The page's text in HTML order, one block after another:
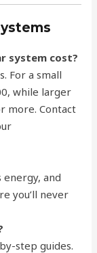
system cost?
For a small
while larger
more. Contact
and
you’ll never
step guides.